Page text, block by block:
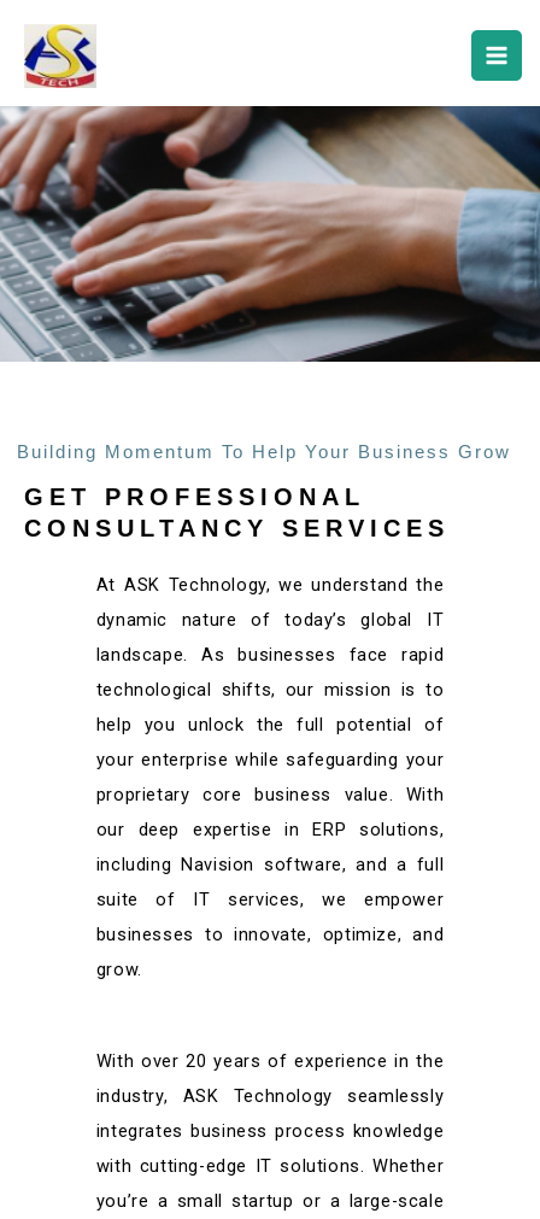
content
Building Momentum To Help Your Business Grow
GET PROFESSIONAL
CONSULTANCY SERVICES
At ASK Technology, we understand the
dynamic nature of today’s global IT
landscape. As businesses face rapid
technological shifts, our mission is to
help you unlock the full potential of
your enterprise while safeguarding your
proprietary core business value. With
our deep expertise in ERP solutions,
including Navision software, and a full
suite of IT services, we empower
businesses to innovate, optimize, and
grow.
With over 20 years of experience in the
industry, ASK Technology seamlessly
integrates business process knowledge
with cutting-edge IT solutions. Whether
you’re a small startup or a large-scale